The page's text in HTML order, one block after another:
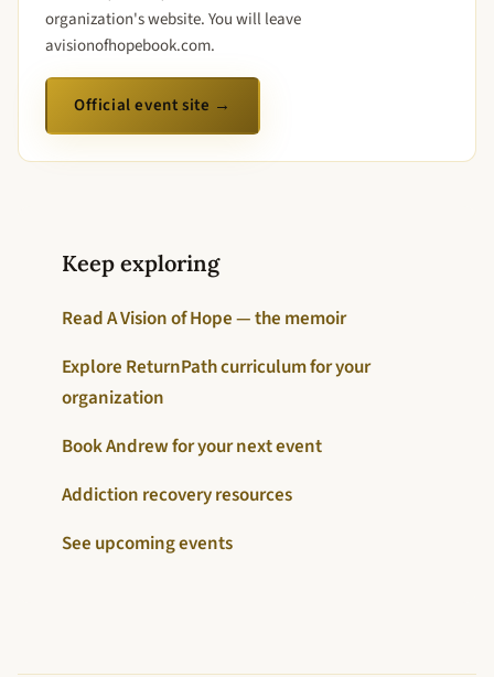
organization's website. You will leave
avisionofhopebook.com.
Official event site →
Keep exploring
Read A Vision of Hope — the memoir
Explore ReturnPath curriculum for your
organization
Book Andrew for your next event
Addiction recovery resources
See upcoming events